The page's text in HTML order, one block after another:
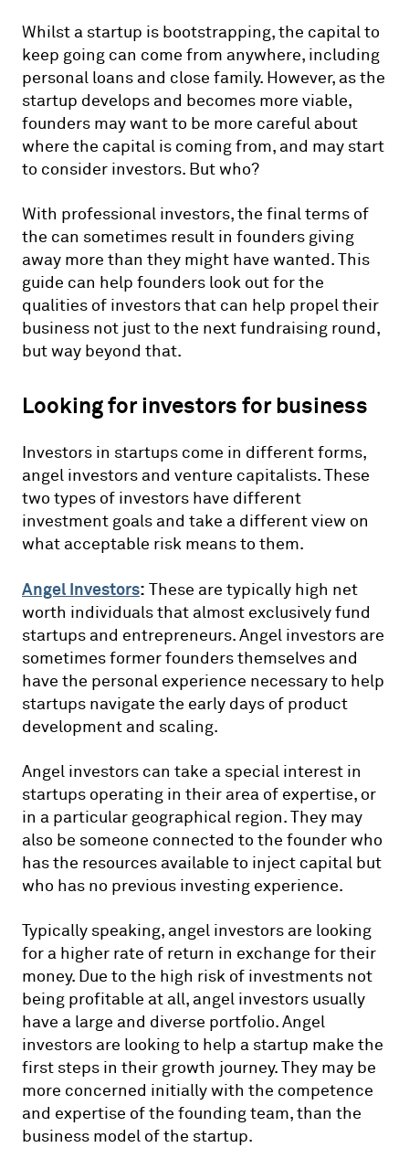
Whilst a startup is bootstrapping, the capital to
keep going can come from anywhere, including
personal loans and close family. However, as the
startup develops and becomes more viable,
founders may want to be more careful about
where the capital is coming from, and may start
to consider investors. But who?
With professional investors, the final terms of
the can sometimes result in founders giving
away more than they might have wanted. This
guide can help founders look out for the
qualities of investors that can help propel their
business not just to the next fundraising round,
but way beyond that.
Looking for investors for business
Investors in startups come in different forms,
angel investors and venture capitalists. These
two types of investors have different
investment goals and take a different view on
what acceptable risk means to them.
Angel Investors: These are typically high net
worth individuals that almost exclusively fund
startups and entrepreneurs. Angel investors are
sometimes former founders themselves and
have the personal experience necessary to help
startups navigate the early days of product
development and scaling.
Angel investors can take a special interest in
startups operating in their area of expertise, or
in a particular geographical region. They may
also be someone connected to the founder who
has the resources available to inject capital but
who has no previous investing experience.
Typically speaking, angel investors are looking
for a higher rate of return in exchange for their
money. Due to the high risk of investments not
being profitable at all, angel investors usually
have a large and diverse portfolio. Angel
investors are looking to help a startup make the
first steps in their growth journey. They may be
more concerned initially with the competence
and expertise of the founding team, than the
business model of the startup.